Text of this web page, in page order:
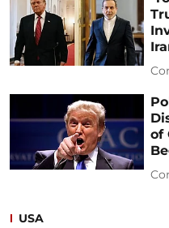
of
USA